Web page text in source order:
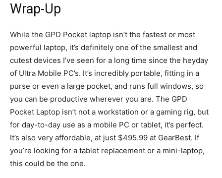
Wrap-Up
While the GPD Pocket laptop isn’t the fastest or most
powerful laptop, it’s definitely one of the smallest and
cutest devices I’ve seen for a long time since the heyday
of Ultra Mobile PC’s. It’s incredibly portable, fitting in a
purse or even a large pocket, and runs full windows, so
you can be productive wherever you are. The GPD
Pocket Laptop isn’t not a workstation or a gaming rig, but
for day-to-day use as a mobile PC or tablet, it’s perfect.
It’s also very affordable, at just $495.99 at GearBest. If
you’re looking for a tablet replacement or a mini-laptop,
this could be the one.